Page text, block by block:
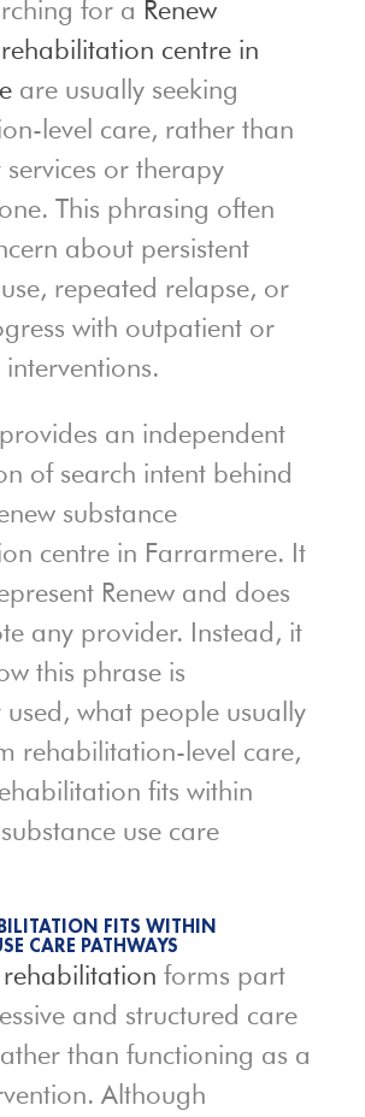
for a Renew
centre in
are usually seeking
level care, rather than
or therapy
This phrasing often
about persistent
repeated relapse, or
with outpatient or
an independent
of search intent behind
substance
centre in Farrarmere. It
Renew and does
any provider. Instead, it
this phrase is
what people usually
rehabilitation-level care,
fits within
use care
FITS WITHIN
CARE PATHWAYS
rehabilitation forms part
and structured care
than functioning as a
Although